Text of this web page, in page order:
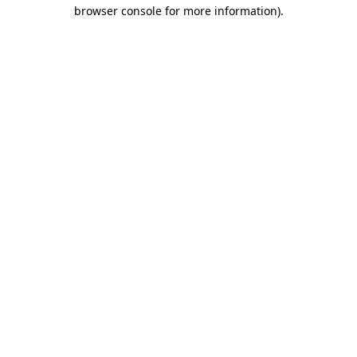
browser console for more information).